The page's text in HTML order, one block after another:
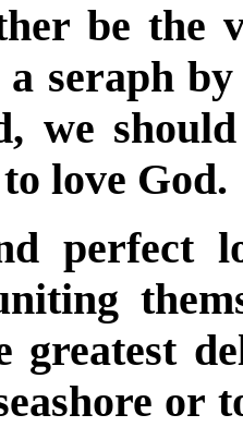
be the
seraph
we
love God.
perfect
greatest
or